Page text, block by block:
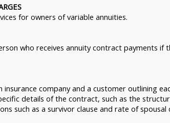
for owners of variable annuities.
who receives annuity contract payments
company and a customer outlining
details of the contract, such as the
such as a survivor clause and rate of spousal